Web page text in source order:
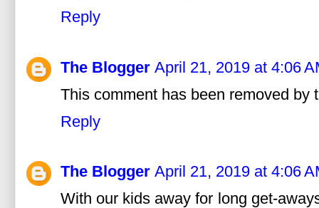
Reply
The Blogger April 21, 2019 at 4:06
This comment has been removed by
Reply
The Blogger April 21, 2019 at 4:06
With our kids away for long get-